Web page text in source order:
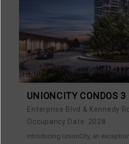
UNIONCITY CONDOS 3
Enterprise Blvd & Kennedy
Occupancy Date: 2028
Introducing UnionCity, an